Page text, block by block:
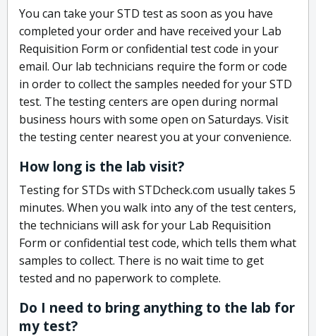
You can take your STD test as soon as you have
completed your order and have received your Lab
Requisition Form or confidential test code in your
email. Our lab technicians require the form or code
in order to collect the samples needed for your STD
test. The testing centers are open during normal
business hours with some open on Saturdays. Visit
the testing center nearest you at your convenience.
How long is the lab visit?
Testing for STDs with STDcheck.com usually takes 5
minutes. When you walk into any of the test centers,
the technicians will ask for your Lab Requisition
Form or confidential test code, which tells them what
samples to collect. There is no wait time to get
tested and no paperwork to complete.
Do I need to bring anything to the lab for
my test?